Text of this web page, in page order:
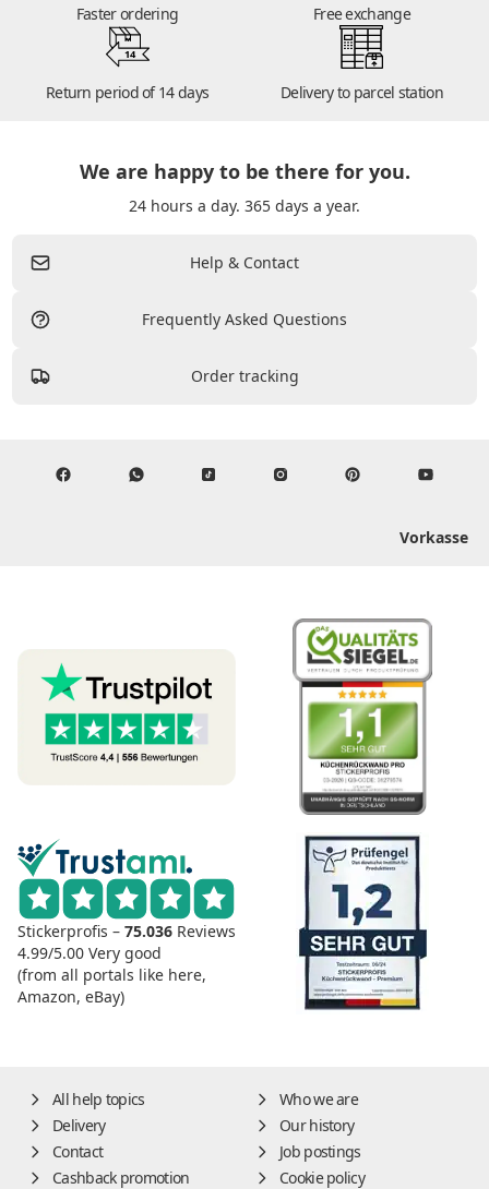
Faster ordering Free exchange
14
Return period of 14 days Delivery to parcel station
We are happy to be there for you.
24 hours a day. 365 days a year.
Help & Contact
Frequently Asked Questions
Order tracking
Vorkasse
Stickerprofis – 75.036 Reviews
4.99/5.00 Very good
(from all portals like here,
Amazon, eBay)
All help topics
Who we are
Delivery
Our history
Contact
Job postings
Cashback promotion
Cookie policy